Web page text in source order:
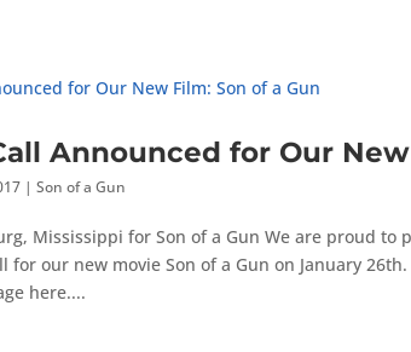
Announced for Our
|Son of a Gun
Mississippi for Son of a Gun We are proud
for our new movie Son of a Gun on January
here....